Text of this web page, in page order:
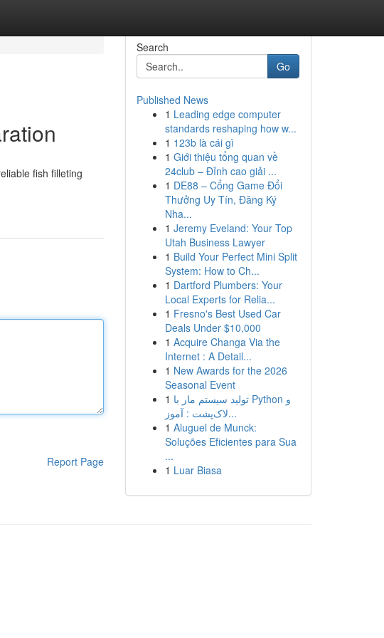
fish filleting
Report Page
Search
Go
Published News
1 Leading edge computer
standards reshaping how w...
1 123b là cái gì
1 Giới thiệu tổng quan về
24club – Đỉnh cao giải ...
1 DE88 – Cổng Game Đổi
Thưởng Uy Tín, Đăng Ký
Nha...
1 Jeremy Eveland: Your Top
Utah Business Lawyer
1 Build Your Perfect Mini Split
System: How to Ch...
1 Dartford Plumbers: Your
Local Experts for Relia...
1 Fresno's Best Used Car
Deals Under $10,000
1 Acquire Changa Via the
Internet : A Detail...
1 New Awards for the 2026
Seasonal Event
1 تولید سیستم مار با Python و
لاک‌پشت : آموز...
1 Aluguel de Munck:
Soluções Eficientes para Sua
...
1 Luar Biasa